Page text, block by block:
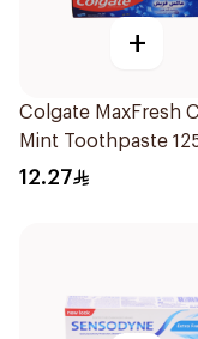
+
Colgate MaxFresh
Mint Toothpaste
12.27